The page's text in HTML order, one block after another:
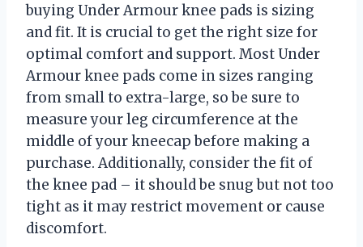
buying Under Armour knee pads is sizing
and fit. It is crucial to get the right size for
optimal comfort and support. Most Under
Armour knee pads come in sizes ranging
from small to extra-large, so be sure to
measure your leg circumference at the
middle of your kneecap before making a
purchase. Additionally, consider the fit of
the knee pad – it should be snug but not too
tight as it may restrict movement or cause
discomfort.